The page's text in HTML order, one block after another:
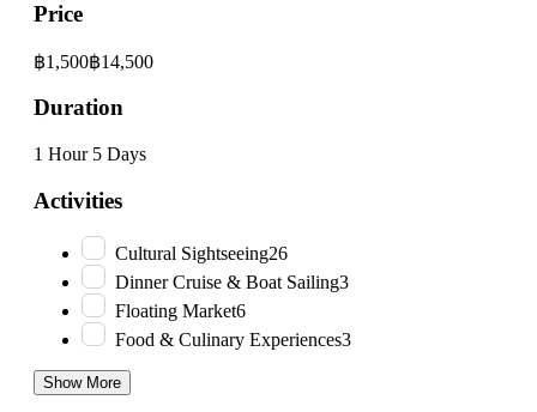
Price
฿1,500฿14,500
Duration
1 Hour 5 Days
Activities
Cultural Sightseeing26
Dinner Cruise & Boat Sailing3
Floating Market6
Food & Culinary Experiences3
Show More